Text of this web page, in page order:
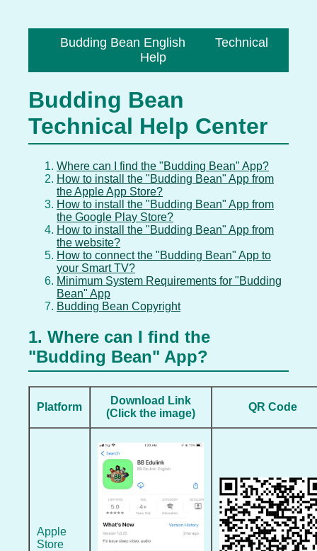
Budding Bean English
Technical
Help
Budding Bean
Technical Help Center
Where can I find the "Budding Bean" App?
How to install the "Budding Bean" App from
the Apple App Store?
How to install the "Budding Bean" App from
the Google Play Store?
How to install the "Budding Bean" App from
the website?
How to connect the "Budding Bean" App to
your Smart TV?
Minimum System Requirements for "Budding
Bean" App
Budding Bean Copyright
1. Where can I find the
"Budding Bean" App?
Platform
Download Link
(Click the image)
QR Code
Apple
Store